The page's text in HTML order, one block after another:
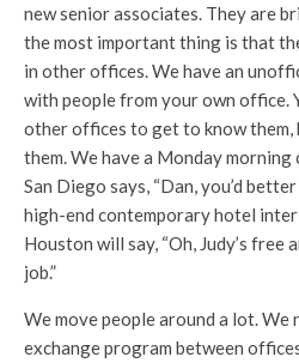
new senior associates. They are
the most important thing is that
in other offices. We have an
with people from your own office.
other offices to get to know them,
them. We have a Monday morning
San Diego says, “Dan, you’d
high-end contemporary hotel
Houston will say, “Oh, Judy’s free
job.”
We move people around a lot.
exchange program between